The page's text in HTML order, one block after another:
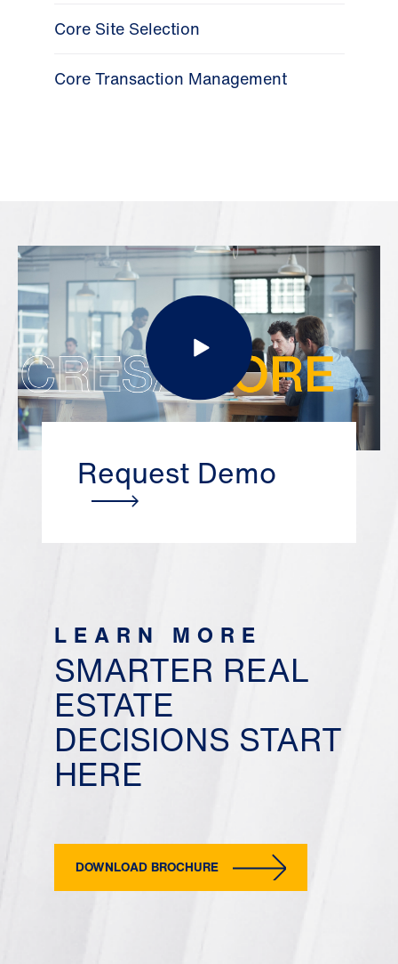
Core Site Selection
Core Transaction Management
Request Demo
LEARN MORE
SMARTER REAL
ESTATE
DECISIONS START
HERE
DOWNLOAD BROCHURE